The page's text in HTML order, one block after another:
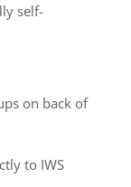
self-
on back of
to IWS